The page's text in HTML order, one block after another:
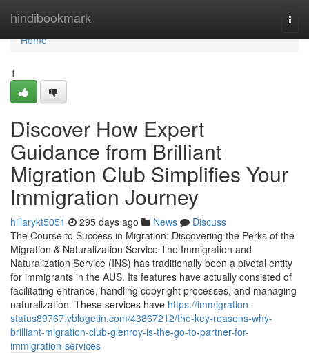
hindibookmark
Home
Home
1
Discover How Expert
Guidance from Brilliant
Migration Club Simplifies Your
Immigration Journey
hillarykt5051 295 days ago News
Discuss
The Course to Success in Migration: Discovering the Perks of the
Migration & Naturalization Service The Immigration and
Naturalization Service (INS) has traditionally been a pivotal entity
for immigrants in the AUS. Its features have actually consisted of
facilitating entrance, handling copyright processes, and managing
naturalization. These services have https://immigration-
status89767.vblogetin.com/43867212/the-key-reasons-why-
brilliant-migration-club-glenroy-is-the-go-to-partner-for-
immigration-services